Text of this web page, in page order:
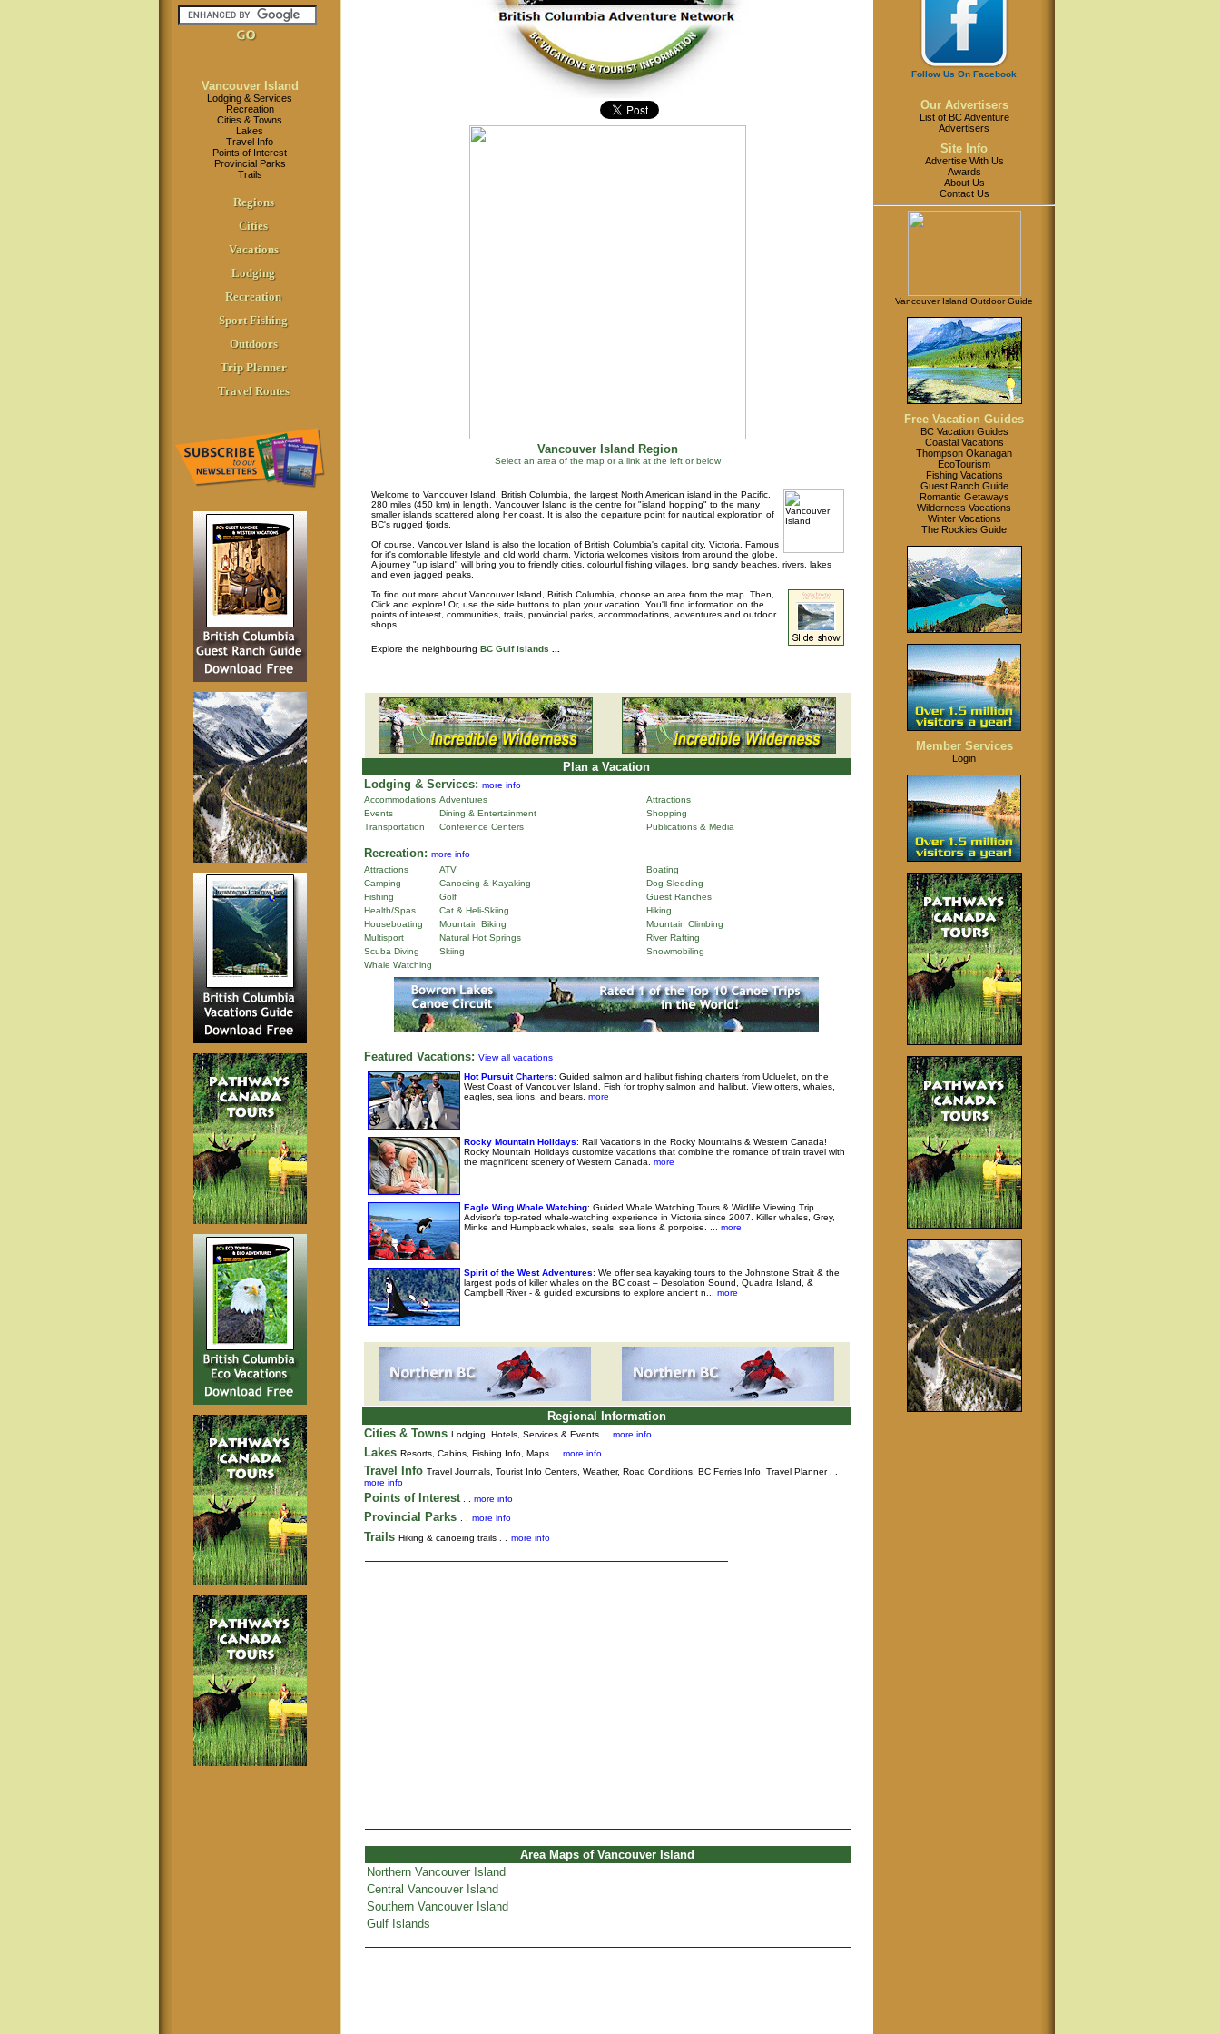
Vancouver Island
Lodging & Services
Recreation
Cities & Towns
Lakes
Travel Info
Points of Interest
Provincial Parks
Trails
Regions
Cities
Vacations
Lodging
Recreation
Sport Fishing
Outdoors
Trip Planner
Travel Routes
Vancouver Island Region
Select an area of the map or a link at the left or below
Welcome to Vancouver Island, British Columbia, the largest North American island in the Pacific.
280 miles (450 km) in length, Vancouver Island is the centre for "island hopping" to the many
smaller islands scattered along her coast. It is also the departure point for nautical exploration of
BC's rugged fjords.
Of course, Vancouver Island is also the location of British Columbia's capital city, Victoria. Famous
for it's comfortable lifestyle and old world charm, Victoria welcomes visitors from around the globe.
A journey "up island" will bring you to friendly cities, colourful fishing villages, long sandy beaches, rivers, lakes
and even jagged peaks.
To find out more about Vancouver Island, British Columbia, choose an area from the map. Then,
Click and explore! Or, use the side buttons to plan your vacation. You'll find information on the
points of interest, communities, trails, provincial parks, accommodations, adventures and outdoor
shops.
Explore the neighbouring BC Gulf Islands
Plan a Vacation
Lodging & Services: more info
Accommodations Adventures
Attractions
Events
Dining & Entertainment
Shopping
Transportation
Conference Centers Publications & Media
Recreation: more info
Attractions
ATV
Boating
Camping
Canoeing & Kayaking
Dog Sledding
Fishing
Golf
Guest Ranches
Health/Spas
Cat & Heli-Skiing
Hiking
Houseboating
Mountain Biking
Mountain Climbing
Multisport
Natural Hot Springs
River Rafting
Scuba Diving
Skiing
Snowmobiling
Whale Watching
Featured Vacations: View all vacations
Hot Pursuit Charters: Guided salmon and halibut fishing charters from Ucluelet, on the
West Coast of Vancouver Island. Fish for trophy salmon and halibut. View otters, whales,
eagles, sea lions, and bears. more
Rocky Mountain Holidays: Rail Vacations in the Rocky Mountains & Western Canada!
Rocky Mountain Holidays customize vacations that combine the romance of train travel with
the magnificent scenery of Western Canada.
more
Eagle Wing Whale Watching: Guided Whale Watching Tours & Wildlife Viewing.Trip
Advisor's top-rated whale-watching experience in Victoria since 2007. Killer whales, Grey,
Minke and Humpback whales, seals, sea lions & porpoise. ...
more
Spirit of the West Adventures: We offer sea kayaking tours to the Johnstone Strait & the
largest pods of killer whales on the BC coast – Desolation Sound, Quadra Island, &
Campbell River - & guided excursions to explore ancient n...
more
Regional Information
Cities & Towns Lodging, Hotels, Services & Events . . more info
Lakes Resorts, Cabins, Fishing Info, Maps . . more info
Travel Info Travel Journals, Tourist Info Centers, Weather, Road Conditions, BC Ferries Info, Travel Planner. .
more info
Points of Interest. . more info
Provincial Parks more info
Trails Hiking & canoeing trails . . more info
Area Maps of Vancouver Island
Northern Vancouver Island
Central Vancouver Island
Southern Vancouver Island
Gulf Islands
Follow Us On Facebook
Our Advertisers
List of BC Adventure
Advertisers
Site Info
Advertise With Us
Awards
About Us
Contact Us
Vancouver Island Outdoor Guide
Free Vacation Guides
BC Vacation Guides
Coastal Vacations
Thompson Okanagan
EcoTourism
Fishing Vacations
Guest Ranch Guide
Romantic Getaways
Wilderness Vacations
Winter Vacations
The Rockies Guide
Member Services
Login